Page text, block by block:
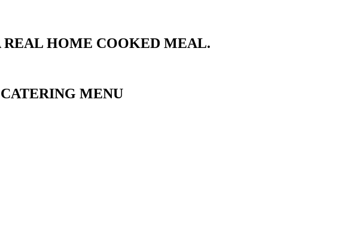
REAL HOME COOKED MEAL.
MENU